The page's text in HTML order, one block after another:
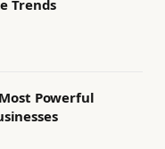
Trends
Powerful